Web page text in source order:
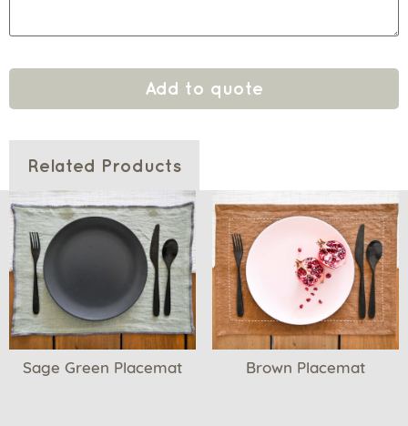
Add to quote
Related Products
Sage Green Placemat Brown Placemat